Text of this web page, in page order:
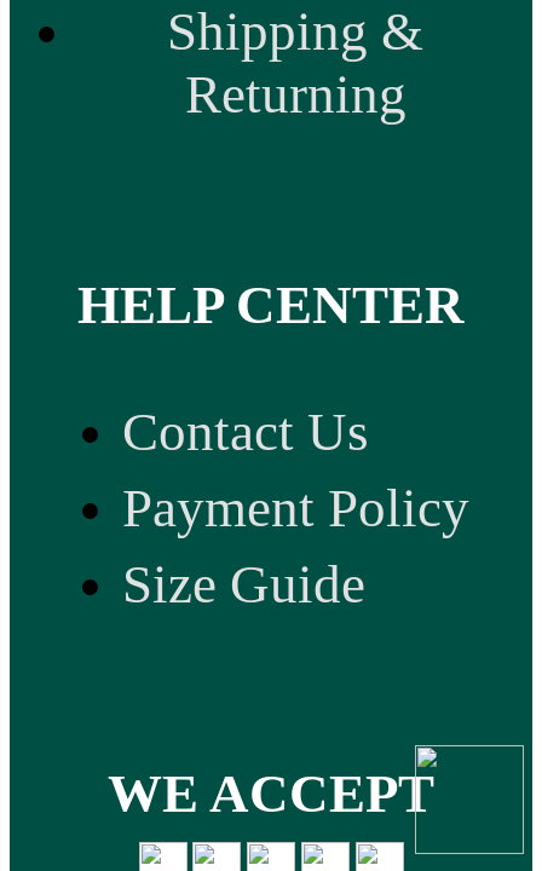
Shipping &
Returning
HELP CENTER
Contact Us
Payment Policy
Size Guide
WE ACCEPT